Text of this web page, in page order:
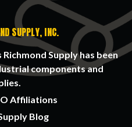
SUPPLY, INC.
Supply has been
components and
Affiliations
Blog